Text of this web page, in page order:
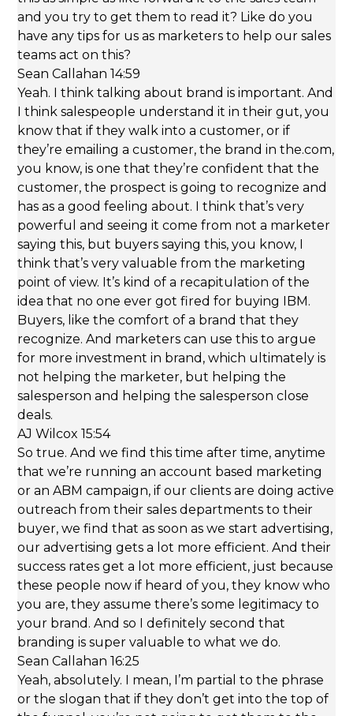
and you try to get them to read it? Like do you
have any tips for us as marketers to help our sales
teams act on this?
Sean Callahan 14:59
Yeah. I think talking about brand is important. And
I think salespeople understand it in their gut, you
know that if they walk into a customer, or if
they’re emailing a customer, the brand in the.com,
you know, is one that they’re confident that the
customer, the prospect is going to recognize and
has as a good feeling about. I think that’s very
powerful and seeing it come from not a marketer
saying this, but buyers saying this, you know, I
think that’s very valuable from the marketing
point of view. It’s kind of a recapitulation of the
idea that no one ever got fired for buying IBM.
Buyers, like the comfort of a brand that they
recognize. And marketers can use this to argue
for more investment in brand, which ultimately is
not helping the marketer, but helping the
salesperson and helping the salesperson close
deals.
AJ Wilcox 15:54
So true. And we find this time after time, anytime
that we’re running an account based marketing
or an ABM campaign, if our clients are doing active
outreach from their sales departments to their
buyer, we find that as soon as we start advertising,
our advertising gets a lot more efficient. And their
success rates get a lot more efficient, just because
these people now if heard of you, they know who
you are, they assume there’s some legitimacy to
your brand. And so I definitely second that
branding is super valuable to what we do.
Sean Callahan 16:25
Yeah, absolutely. I mean, I’m partial to the phrase
or the slogan that if they don’t get into the top of